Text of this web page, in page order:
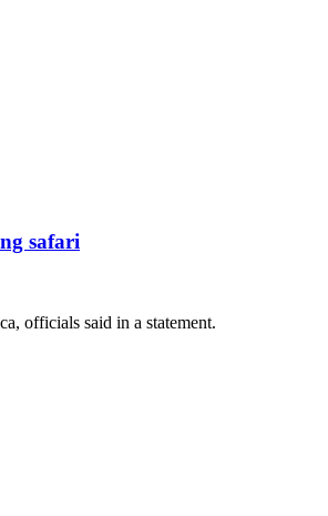
safari
officials said in a statement.